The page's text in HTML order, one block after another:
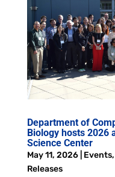
Department of
Biology hosts 2026
Science Center
May 11, 2026| Events,
Releases